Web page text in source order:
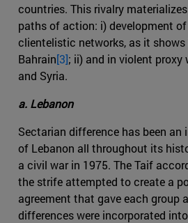
countries. This rivalry
paths of action: i) development
clientelistic networks, as it shows
Bahrain[3]; ii) and in violent proxy
and Syria.
a. Lebanon
Sectarian difference has been
of Lebanon all throughout its
a civil war in 1975. The Taif
the strife attempted to create a
agreement that gave each group
differences were incorporated